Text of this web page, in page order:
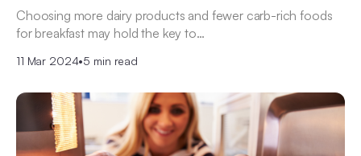
Choosing more dairy products and fewer carb-rich foods
for breakfast may hold the key to…
11 Mar 2024•5 min read